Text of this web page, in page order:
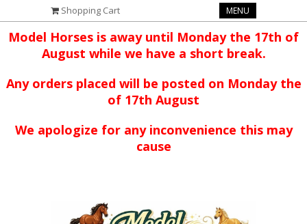
Shopping Cart MENU
Model Horses is away until Monday the 17th of
August while we have a short break.
Any orders placed will be posted on Monday the
of 17th August
We apologize for any inconvenience this may
cause